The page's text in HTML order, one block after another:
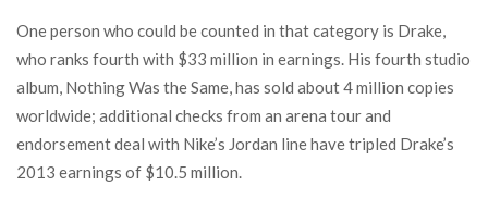
One person who could be counted in that category is Drake,
who ranks fourth with $33 million in earnings. His fourth studio
album, Nothing Was the Same, has sold about 4 million copies
worldwide; additional checks from an arena tour and
endorsement deal with Nike’s Jordan line have tripled Drake’s
2013 earnings of $10.5 million.